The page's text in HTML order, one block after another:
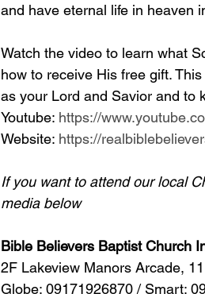
and have eternal life in heaven
Watch the video to learn what
how to receive His free gift.
as your Lord and Savior and to
Youtube: https://
Website: https://
If you want to attend our local
media below
Bible Believers Baptist Church
2F Lakeview Manors Arcade,
Globe: 09171926870 / Smart: